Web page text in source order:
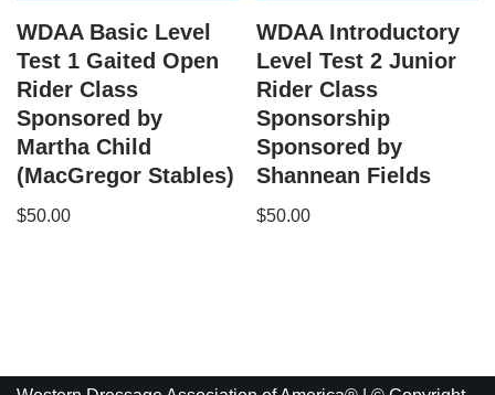
WDAA Basic Level
Test 1 Gaited Open
Rider Class
Sponsored by
Martha Child
(MacGregor Stables)
$50.00
WDAA Introductory
Level Test 2 Junior
Rider Class
Sponsorship
Sponsored by
Shannean Fields
$50.00